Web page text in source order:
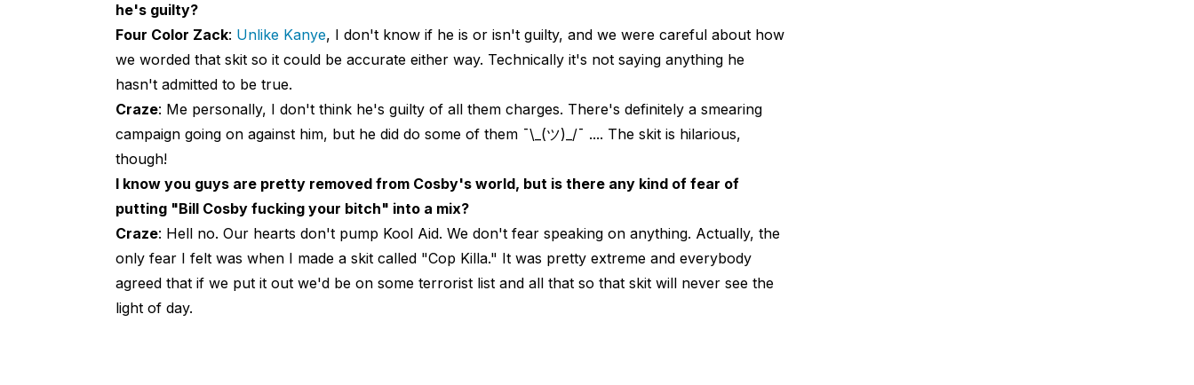
he's guilty?
Four Color Zack: Unlike Kanye, I don't know if he is or isn't guilty, and we were careful about how
we worded that skit so it could be accurate either way. Technically it's not saying anything he
hasn't admitted to be true.
Craze: Me personally, I don't think he's guilty of all them charges. There's definitely a smearing
campaign going on against him, but he did do some of them ¯\_(ツ)_/¯ .... The skit is hilarious,
though!
I know you guys are pretty removed from Cosby's world, but is there any kind of fear of
putting "Bill Cosby fucking your bitch" into a mix?
Craze: Hell no. Our hearts don't pump Kool Aid. We don't fear speaking on anything. Actually, the
only fear I felt was when I made a skit called "Cop Killa." It was pretty extreme and everybody
agreed that if we put it out we'd be on some terrorist list and all that so that skit will never see the
light of day.